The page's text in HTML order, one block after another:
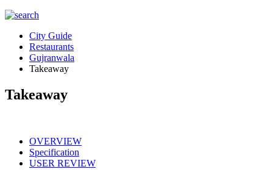
City Guide
Restaurants
Gujranwala
Takeaway
Takeaway
OVERVIEW
Specification
USER REVIEW